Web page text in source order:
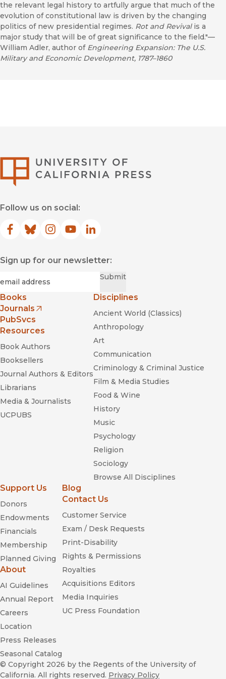
the relevant legal history to artfully argue that much of the
evolution of constitutional law is driven by the changing
politics of new presidential regimes. Rot and Revivalis a
major study that will be of great significance to the field."—
William Adler, author of Engineering Expansion: The U.S.
Military and Economic Development, 1787–1860
Follow us on social:
Facebook
(opens in new window)
Bluesky
(opens in new window)
Instagram
(opens in new window)
YouTube
(opens in new window)
LinkedIn
(opens in new window)
Sign up for our newsletter:
Submit
Books
Journals
(opens in new window)
PubSvcs
Resources
Book Authors
Booksellers
Journal Authors & Editors
Librarians
Media & Journalists
UCPUBS
Disciplines
Ancient World (Classics)
Anthropology
Art
Communication
Criminology & Criminal Justice
Film & Media Studies
Food & Wine
History
Music
Psychology
Religion
Sociology
Browse All Disciplines
Support Us
Donors
Endowments
Financials
Membership
Planned Giving
About
AI Guidelines
Annual Report
Careers
Location
Press Releases
Seasonal Catalog
Blog
Contact Us
Customer Service
Exam / Desk Requests
Print-Disability
Rights & Permissions
Royalties
Acquisitions Editors
Media Inquiries
UC Press Foundation
© Copyright 2026 by the Regents of the University of
California. All rights reserved. Privacy Policy